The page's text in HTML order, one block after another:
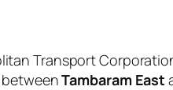
Transport
betweenTambaram East